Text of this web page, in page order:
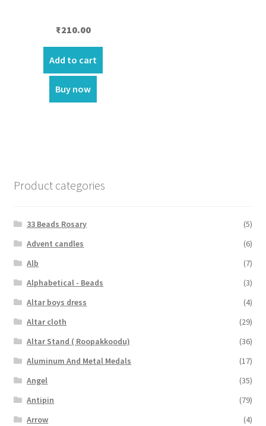
₹210.00
Add to cart
Buy now
Product categories
33 Beads Rosary
(5)
Advent candles
(6)
Alb
(7)
Alphabetical - Beads
(3)
Altar boys dress
(4)
Altar cloth
(29)
Altar Stand ( Roopakkoodu)
(36)
Aluminum And Metal Medals
(17)
Angel
(35)
Antipin
(79)
Arrow
(4)